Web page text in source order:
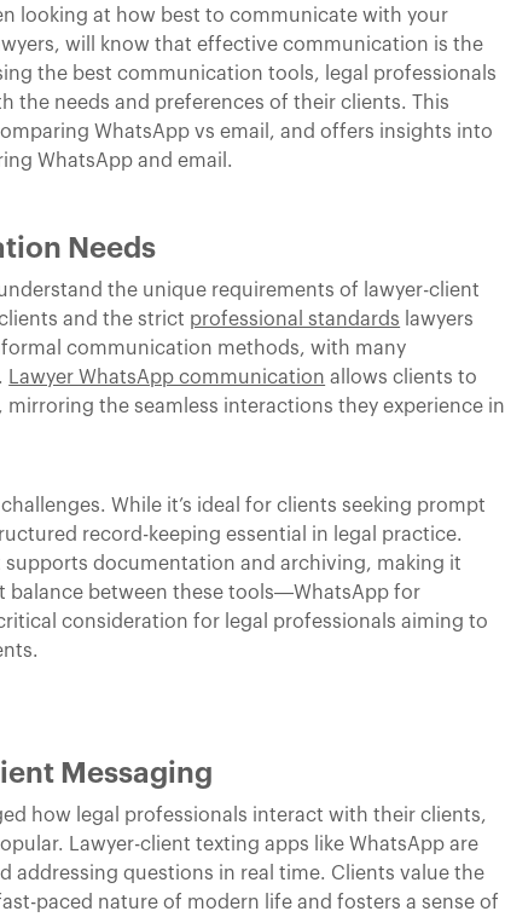
looking at how best to communicate with your
will know that effective communication is the
the best communication tools, legal professionals
the needs and preferences of their clients. This
WhatsApp vs email, and offers insights into
WhatsApp and email.
Needs
the unique requirements of lawyer-client
and the strict professional standards lawyers
communication methods, with many
Lawyer WhatsApp communication allows clients to
the seamless interactions they experience in
While it’s ideal for clients seeking prompt
record-keeping essential in legal practice.
supports documentation and archiving, making it
balance between these tools—WhatsApp for
consideration for legal professionals aiming to
Messaging
how legal professionals interact with their clients,
Lawyer-client texting apps like WhatsApp are
questions in real time. Clients value the
paced nature of modern life and fosters a sense of